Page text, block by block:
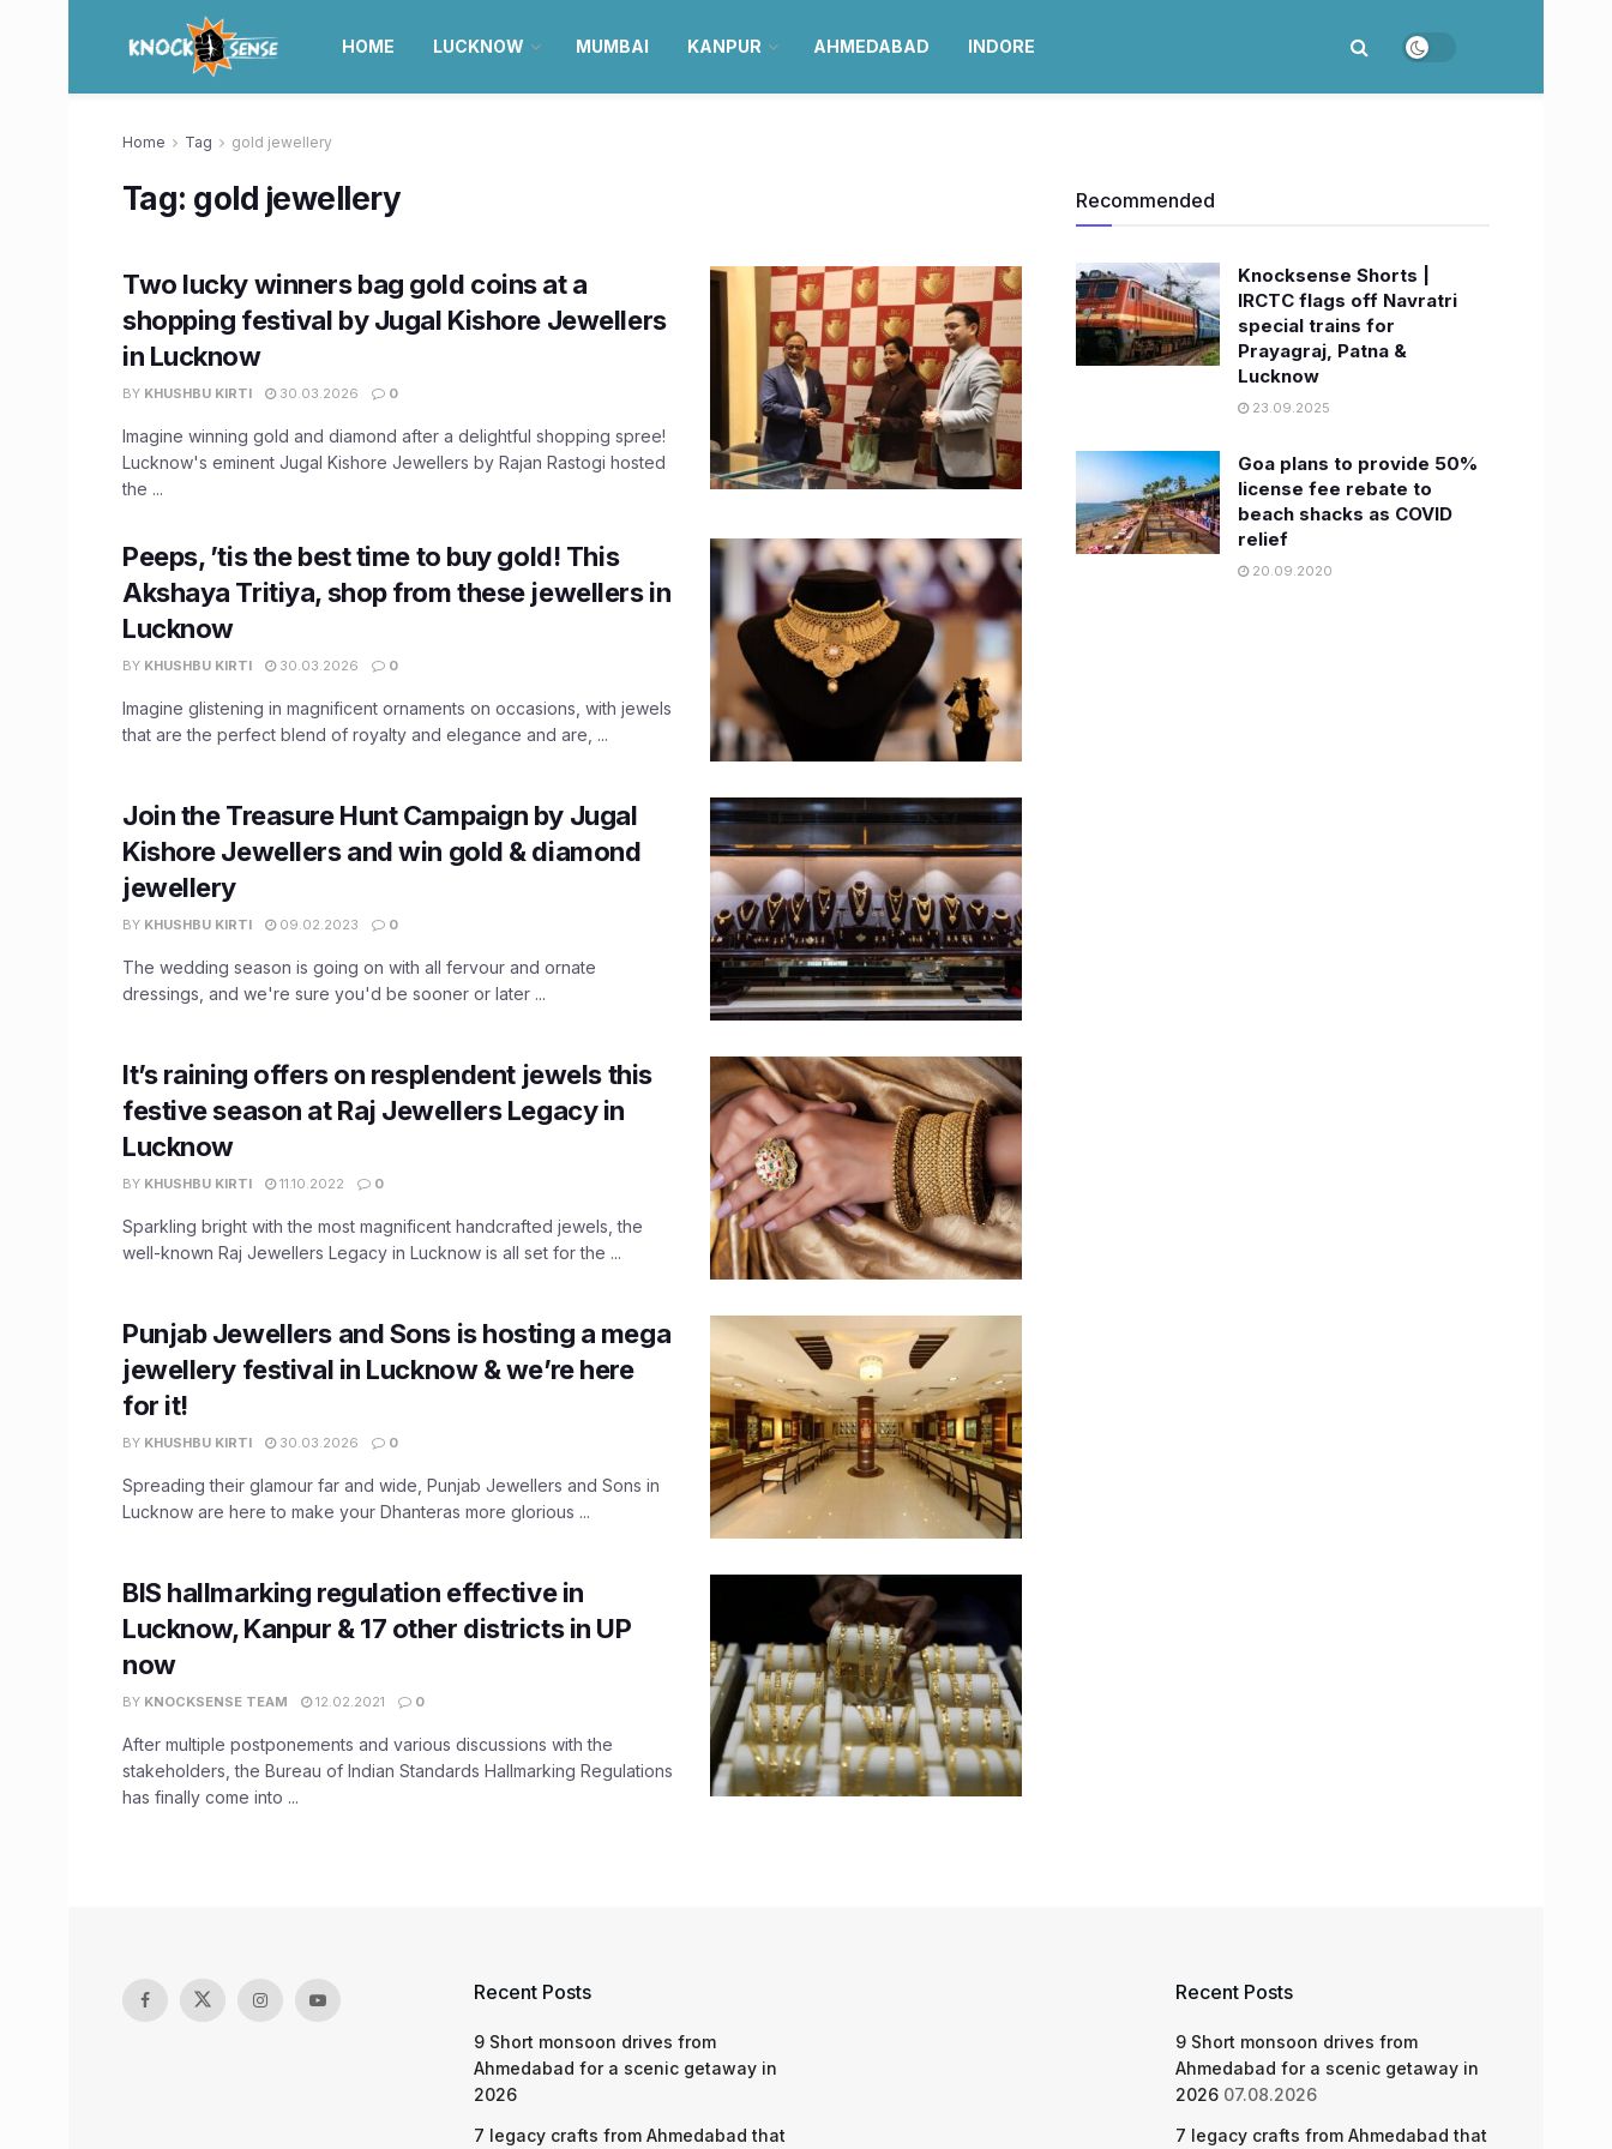
HOME LUCKNOW MUMBAI KANPUR AHMEDABAD INDORE
Home Tag gold jewellery
Tag: gold jewellery
Two lucky winners bag gold coins at a
shopping festival by Jugal Kishore Jewellers
in Lucknow
BY KHUSHBU KIRTI 30.03.2026 0
Imagine winning gold and diamond after a delightful shopping spree!
Lucknow's eminent Jugal Kishore Jewellers by Rajan Rastogi hosted
the ...
Peeps, ’tis the best time to buy gold! This
Akshaya Tritiya, shop from these jewellers in
Lucknow
BY KHUSHBU KIRTI 30.03.2026 0
Imagine glistening in magnificent ornaments on occasions, with jewels
that are the perfect blend of royalty and elegance and are, ...
Join the Treasure Hunt Campaign by Jugal
Kishore Jewellers and win gold & diamond
jewellery
BY KHUSHBU KIRTI 09.02.2023 0
The wedding season is going on with all fervour and ornate
dressings, and we're sure you'd be sooner or later ...
It’s raining offers on resplendent jewels this
festive season at Raj Jewellers Legacy in
Lucknow
BY KHUSHBU KIRTI 11.10.2022 0
Sparkling bright with the most magnificent handcrafted jewels, the
well-known Raj Jewellers Legacy in Lucknow is all set for the ...
Punjab Jewellers and Sons is hosting a mega
jewellery festival in Lucknow & we’re here
for it!
BY KHUSHBU KIRTI 30.03.2026 0
Spreading their glamour far and wide, Punjab Jewellers and Sons in
Lucknow are here to make your Dhanteras more glorious ...
BIS hallmarking regulation effective in
Lucknow, Kanpur & 17 other districts in UP
now
BY KNOCKSENSE TEAM 12.02.2021 0
After multiple postponements and various discussions with the
stakeholders, the Bureau of Indian Standards Hallmarking Regulations
has finally come into ...
Recommended
Knocksense Shorts |
IRCTC flags off Navratri
special trains for
Prayagraj, Patna &
Lucknow
23.09.2025
Goa plans to provide 50%
license fee rebate to
beach shacks as COVID
relief
20.09.2020
Recent Posts
9 Short monsoon drives from
Ahmedabad for a scenic getaway in
2026
7 legacy crafts from Ahmedabad that
Recent Posts
9 Short monsoon drives from
Ahmedabad for a scenic getaway in
2026 07.08.2026
7 legacy crafts from Ahmedabad that